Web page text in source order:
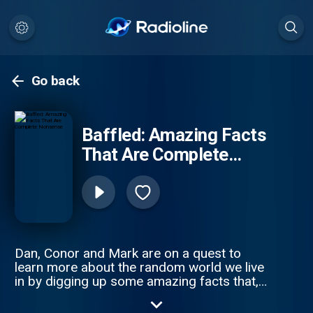
Go back
Baffled: Amazing Facts
That Are Complete
Nonsense
Dan, Conor and Mark are on a quest to
learn more about the random world we live
in by digging up some amazing facts that,
to let us know your amazing facts? Get us